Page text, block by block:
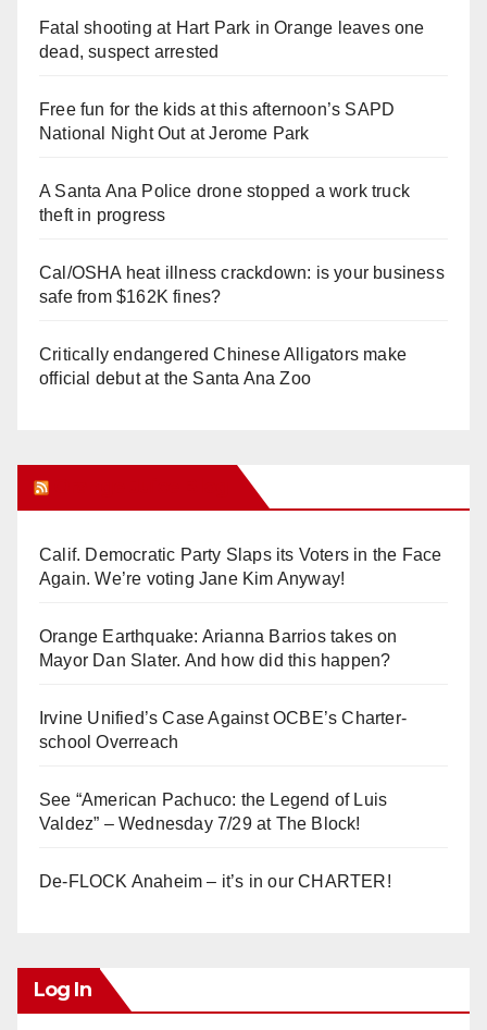
Fatal shooting at Hart Park in Orange leaves one
dead, suspect arrested
Free fun for the kids at this afternoon’s SAPD
National Night Out at Jerome Park
A Santa Ana Police drone stopped a work truck
theft in progress
Cal/OSHA heat illness crackdown: is your business
safe from $162K fines?
Critically endangered Chinese Alligators make
official debut at the Santa Ana Zoo
Calif. Democratic Party Slaps its Voters in the Face
Again. We’re voting Jane Kim Anyway!
Orange Earthquake: Arianna Barrios takes on
Mayor Dan Slater. And how did this happen?
Irvine Unified’s Case Against OCBE’s Charter-
school Overreach
See “American Pachuco: the Legend of Luis
Valdez” – Wednesday 7/29 at The Block!
De-FLOCK Anaheim – it’s in our CHARTER!
Log In